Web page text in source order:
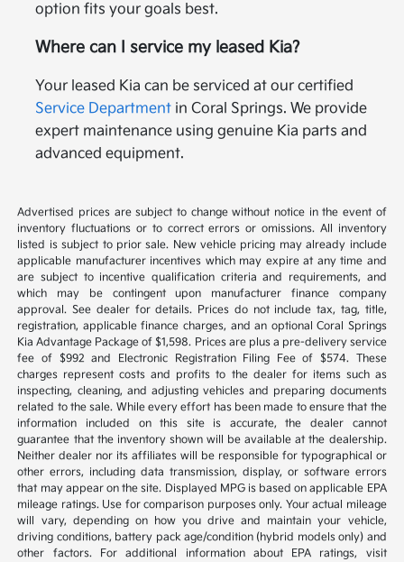
option fits your goals best.
Where can I service my leased Kia?
Your leased Kia can be serviced at our certified
Service Departmentin Coral Springs. We provide
expert maintenance using genuine Kia parts and
advanced equipment.
Advertised prices are subject to change without notice in the event of
inventory fluctuations or to correct errors or omissions. All inventory
listed is subject to prior sale. New vehicle pricing may already include
applicable manufacturer incentives which may expire at any time and
are subject to incentive qualification criteria and requirements, and
which may be contingent upon manufacturer finance company
approval. See dealer for details. Prices do not include tax, tag, title,
registration, applicable finance charges, and an optional Coral Springs
Kia Advantage Package of $1,598. Prices are plus a pre-delivery service
fee of $992 and Electronic Registration Filing Fee of $574. These
charges represent costs and profits to the dealer for items such as
inspecting, cleaning, and adjusting vehicles and preparing documents
related to the sale. While every effort has been made to ensure that the
information included on this site is accurate, the dealer cannot
guarantee that the inventory shown will be available at the dealership.
Neither dealer nor its affiliates will be responsible for typographical or
other errors, including data transmission, display, or software errors
that may appear on the site. Displayed MPG is based on applicable EPA
mileage ratings. Use for comparison purposes only. Your actual mileage
will vary, depending on how you drive and maintain your vehicle,
driving conditions, battery pack age/condition (hybrid models only) and
other factors. For additional information about EPA ratings, visit